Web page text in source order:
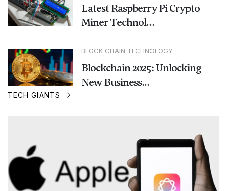
Latest Raspberry Pi Crypto
Miner Technol...
BLOCK CHAIN TECHNOLOGY
Blockchain 2025: Unlocking
New Business...
TECH GIANTS